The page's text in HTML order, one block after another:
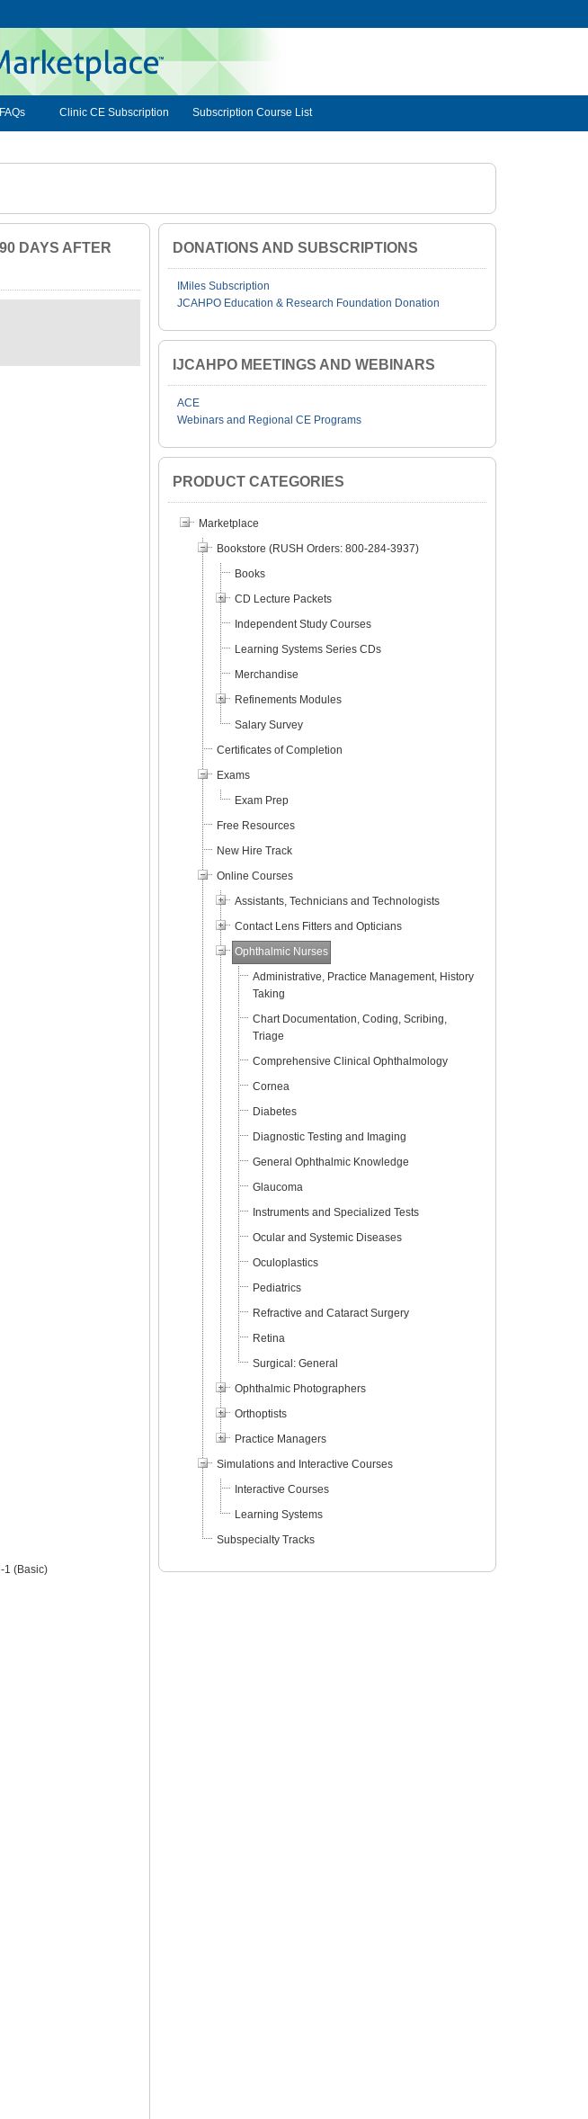
FAQs Clinic CE Subscription Subscription Course List
DONATIONS AND SUBSCRIPTIONS
IMiles Subscription
JCAHPO Education & Research Foundation Donation
IJCAHPO MEETINGS AND WEBINARS
ACE
Webinars and Regional CE Programs
PRODUCT CATEGORIES
Marketplace
Bookstore (RUSH Orders: 800-284-3937)
Books
CD Lecture Packets
Independent Study Courses
Learning Systems Series CDs
Merchandise
Refinements Modules
Salary Survey
Certificates of Completion
Exams
Exam Prep
Free Resources
New Hire Track
Online Courses
Assistants, Technicians and Technologists
Contact Lens Fitters and Opticians
Ophthalmic Nurses
Administrative, Practice Management, History
Taking
Chart Documentation, Coding, Scribing,
Triage
Comprehensive Clinical Ophthalmology
Cornea
Diabetes
Diagnostic Testing and Imaging
General Ophthalmic Knowledge
Glaucoma
Instruments and Specialized Tests
Ocular and Systemic Diseases
Oculoplastics
Pediatrics
Refractive and Cataract Surgery
Retina
Surgical: General
Ophthalmic Photographers
Orthoptists
Practice Managers
Simulations and Interactive Courses
Interactive Courses
Learning Systems
Subspecialty Tracks
DAYS AFTER
1 (Basic)